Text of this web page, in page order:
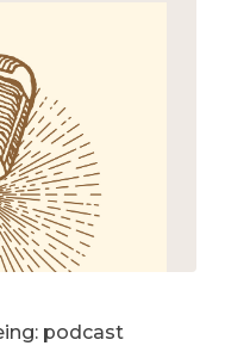
podcast